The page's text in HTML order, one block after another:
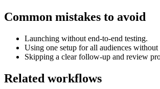
Common mistakes to avoid
Launching without end-to-end testing.
Using one setup for all audiences without
Skipping a clear follow-up and review
Related workflows